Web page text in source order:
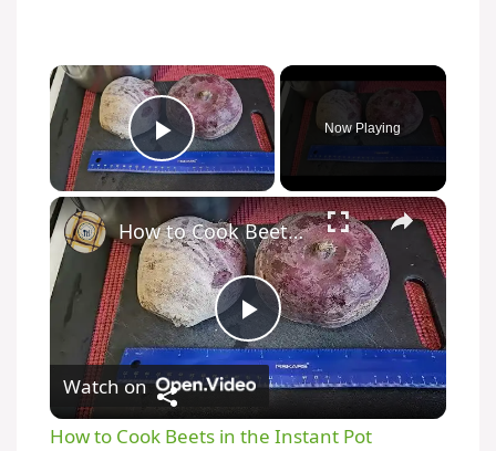
Play Video
Now Playing
P
l
How to Cook Beets in the Instant Pot
Watch on
How to Cook Beets in the Instant Pot